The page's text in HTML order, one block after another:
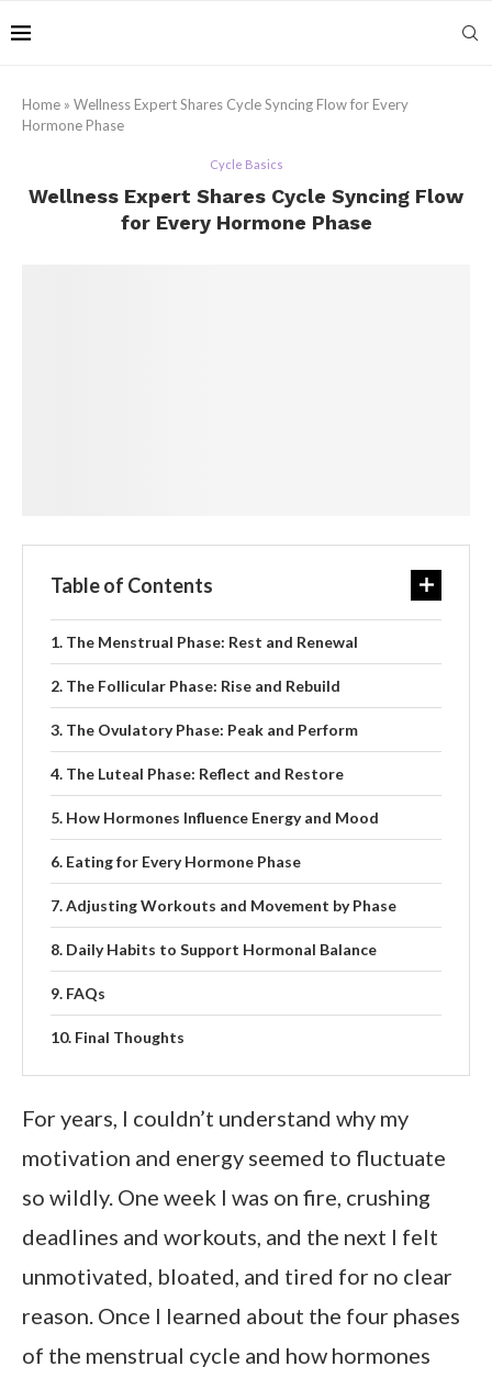
Home » Wellness Expert Shares Cycle Syncing Flow for Every
Hormone Phase
Cycle Basics
Wellness Expert Shares Cycle Syncing Flow
for Every Hormone Phase
Table of Contents
The Menstrual Phase: Rest and Renewal
The Follicular Phase: Rise and Rebuild
The Ovulatory Phase: Peak and Perform
The Luteal Phase: Reflect and Restore
How Hormones Influence Energy and Mood
Eating for Every Hormone Phase
Adjusting Workouts and Movement by Phase
Daily Habits to Support Hormonal Balance
FAQs
Final Thoughts
For years, I couldn’t understand why my
motivation and energy seemed to fluctuate
so wildly. One week I was on fire, crushing
deadlines and workouts, and the next I felt
unmotivated, bloated, and tired for no clear
reason. Once I learned about the four phases
of the menstrual cycle and how hormones